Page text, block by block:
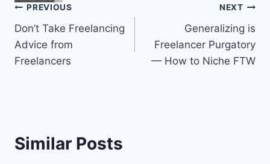
Post
navigation
PREVIOUS
Don’t Take Freelancing
Advice from
Freelancers
NEXT
Generalizing is
Freelancer Purgatory
— How to Niche FTW
Similar Posts